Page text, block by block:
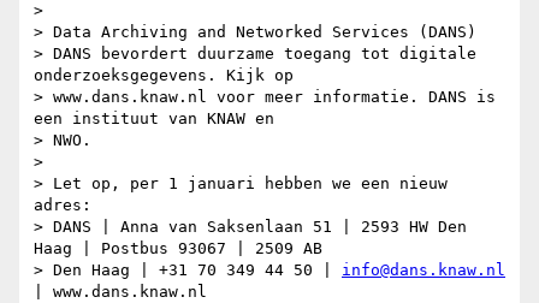
>
> Data Archiving and Networked Services (DANS)
> DANS bevordert duurzame toegang tot digitale
onderzoeksgegevens. Kijk op
> www.dans.knaw.nl voor meer informatie. DANS is
een instituut van KNAW en
> NWO.
>
> Let op, per 1 januari hebben we een nieuw
adres:
> DANS | Anna van Saksenlaan 51 | 2593 HW Den
Haag | Postbus 93067 | 2509 AB
> Den Haag | +31 70 349 44 50 | info@dans.knaw.nl
| www.dans.knaw.nl